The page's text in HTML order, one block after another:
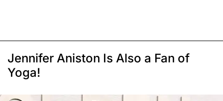
Jennifer Aniston Is Also a Fan of
Yoga!